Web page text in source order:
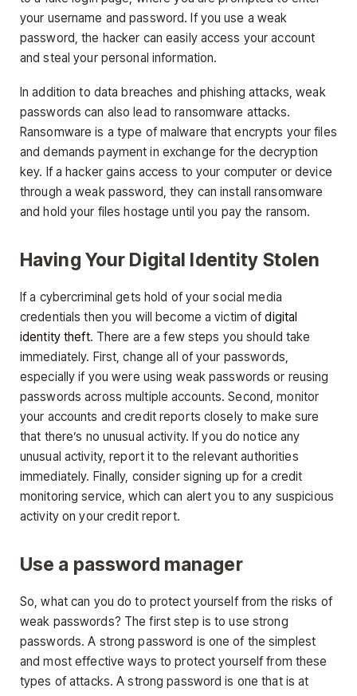
your username and password. If you use a weak
password, the hacker can easily access your account
and steal your personal information.
In addition to data breaches and phishing attacks, weak
passwords can also lead to ransomware attacks.
Ransomware is a type of malware that encrypts your files
and demands payment in exchange for the decryption
key. If a hacker gains access to your computer or device
through a weak password, they can install ransomware
and hold your files hostage until you pay the ransom.
Having Your Digital Identity Stolen
If a cybercriminal gets hold of your social media
credentials then you will become a victim ofdigital
identity theft. There are a few steps you should take
immediately. First, change all of your passwords,
especially if you were using weak passwords or reusing
passwords across multiple accounts. Second, monitor
your accounts and credit reports closely to make sure
that there’s no unusual activity. If you do notice any
unusual activity, report it to the relevant authorities
immediately. Finally, consider signing up for a credit
monitoring service, which can alert you to any suspicious
activity on your credit report.
Use a password manager
So, what can you do to protect yourself from the risks of
weak passwords? The first step is to use strong
passwords. A strong password is one of the simplest
and most effective ways to protect yourself from these
types of attacks. A strong password is one that is at